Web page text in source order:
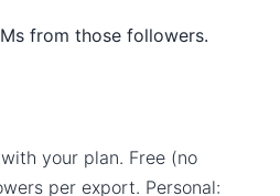
from those followers.
your plan. Free (no
per export. Personal: